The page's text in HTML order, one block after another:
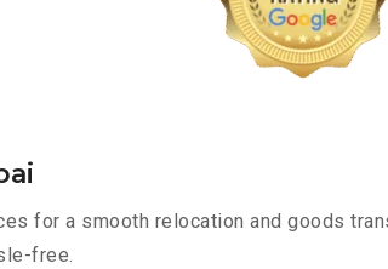
for a smooth relocation and goods
free.